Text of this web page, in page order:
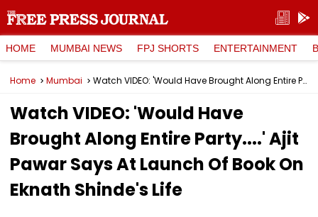
HOME MUMBAI NEWS FPJ SHORTS ENTERTAINMENT
Home Mumbai Watch VIDEO: 'Would Have Brought Along Entire Party....' Ajit Pawar Says At Launch Of Book On Eknath Shinde's Life
Watch VIDEO: 'Would Have
Brought Along Entire Party....' Ajit
Pawar Says At Launch Of Book On
Eknath Shinde's Life